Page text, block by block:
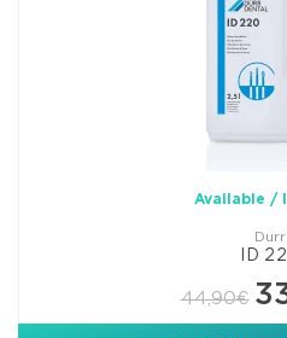
Available /
Durr
ID
44,90€